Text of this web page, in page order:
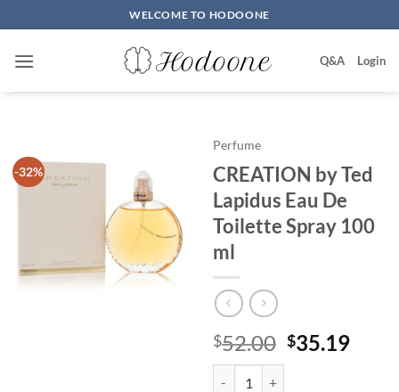
to
content
WELCOME TO HODOONE
Q&A Login
-32%
Perfume
CREATION by Ted
Lapidus Eau De
Toilette Spray 100
ml
$52.00 원
$35.19현